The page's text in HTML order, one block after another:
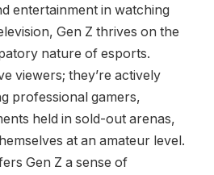
entertainment in watching
Gen Z thrives on the
nature of esports.
viewers; they’re actively
professional gamers,
held in sold-out arenas,
at an amateur level.
Gen Z a sense of